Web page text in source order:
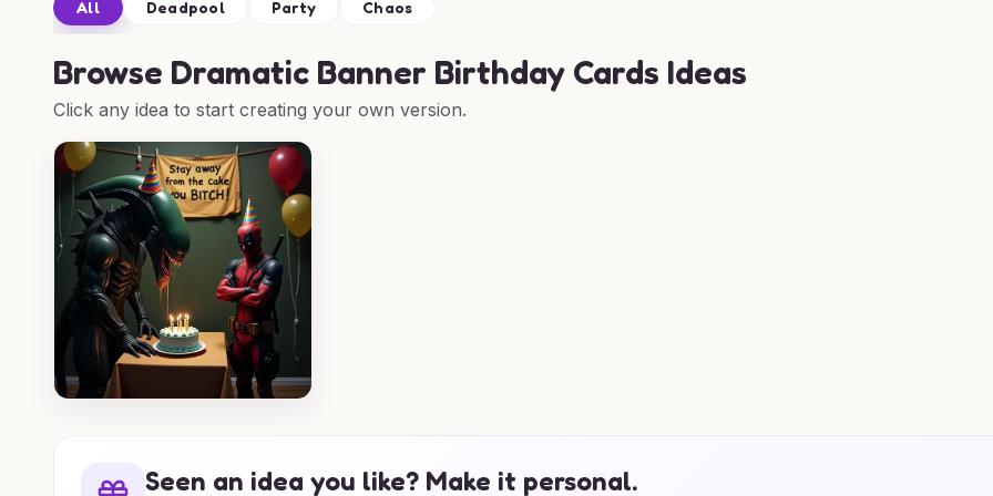
All Deadpool Party Chaos
Browse Dramatic Banner Birthday Cards Ideas
Click any idea to start creating your own version.
Seen an idea you like? Make it personal.